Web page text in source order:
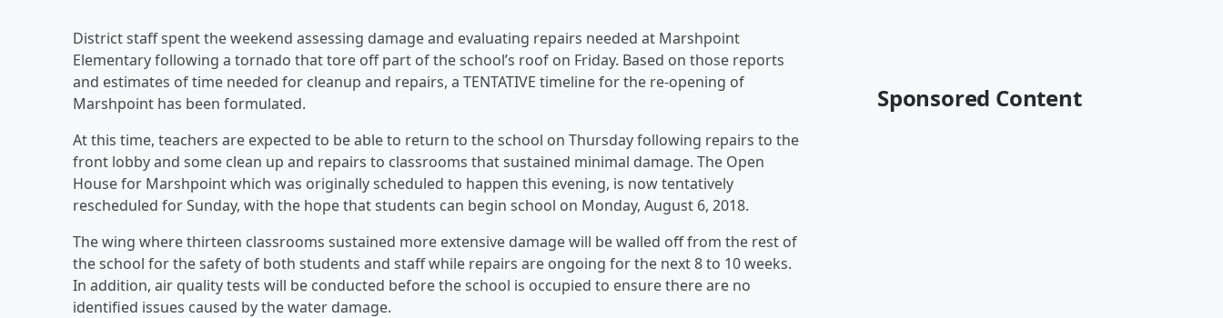
District staff spent the weekend assessing damage and evaluating repairs needed at Marshpoint
Elementary following a tornado that tore off part of the school’s roof on Friday. Based on those reports
and estimates of time needed for cleanup and repairs, a TENTATIVE timeline for the re-opening of
Marshpoint has been formulated.
At this time, teachers are expected to be able to return to the school on Thursday following repairs to the
front lobby and some clean up and repairs to classrooms that sustained minimal damage. The Open
House for Marshpoint which was originally scheduled to happen this evening, is now tentatively
rescheduled for Sunday, with the hope that students can begin school on Monday, August 6, 2018.
The wing where thirteen classrooms sustained more extensive damage will be walled off from the rest of
the school for the safety of both students and staff while repairs are ongoing for the next 8 to 10 weeks.
In addition, air quality tests will be conducted before the school is occupied to ensure there are no
identified issues caused by the water damage.
Sponsored Content